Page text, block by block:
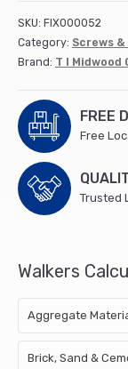
-
Brown
(1000
SKU: FIX000052
Category: Screws
Brand: T I Midwood
FREE
Free
Trusted
Walkers
Aggregate
Brick, Sand &